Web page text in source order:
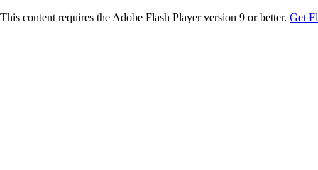
This content requires the Adobe Flash Player version 9 or better. Get